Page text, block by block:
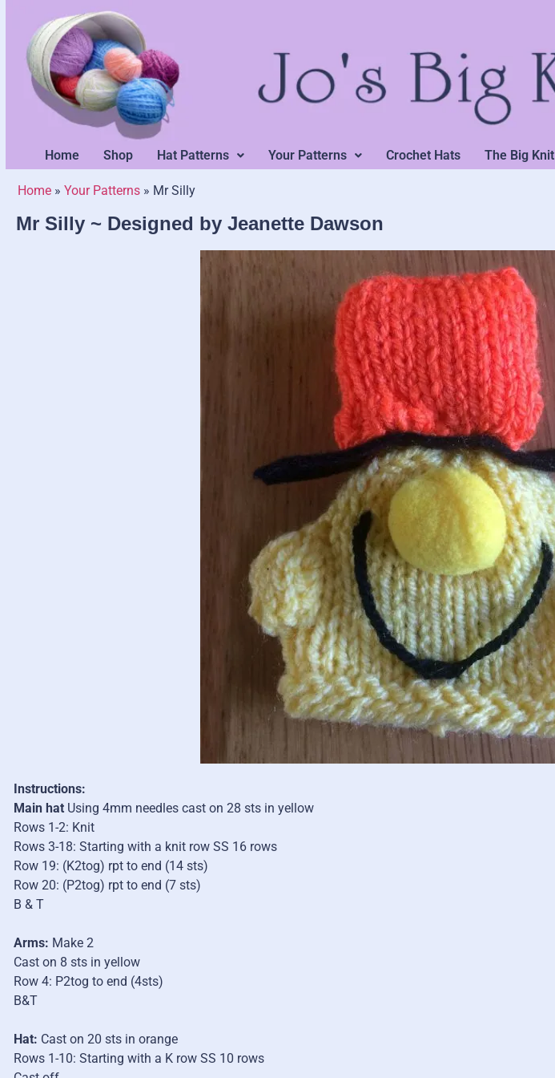
Home Shop Hat Patterns Your Patterns Crochet Hats The Big Knit
Home » Your Patterns » Mr Silly
Mr Silly ~ Designed by Jeanette Dawson
Instructions:
Main hat Using 4mm needles cast on 28 sts in yellow
Rows 1-2: Knit
Rows 3-18: Starting with a knit row SS 16 rows
Row 19: (K2tog) rpt to end (14 sts)
Row 20: (P2tog) rpt to end (7 sts)
B & T
Arms: Make 2
Cast on 8 sts in yellow
Row 4: P2tog to end (4sts)
B&T
Hat: Cast on 20 sts in orange
Rows 1-10: Starting with a K row SS 10 rows